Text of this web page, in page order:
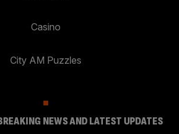
Casino
City AM Puzzles
NEWS AND LATEST UPDATES